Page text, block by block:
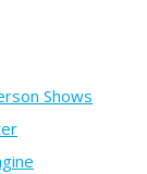
Shows